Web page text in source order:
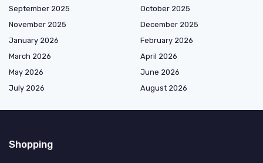
September 2025
October 2025
November 2025
December 2025
January 2026
February 2026
March 2026
April 2026
May 2026
June 2026
July 2026
August 2026
Shopping